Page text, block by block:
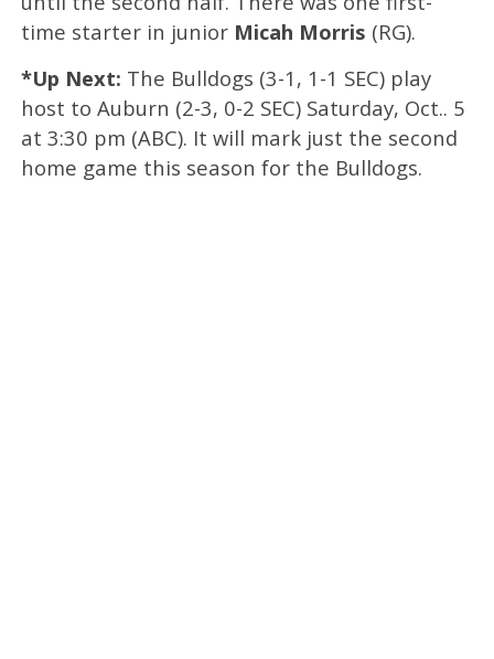
time starter in junior Micah Morris (RG).
*Up Next: The Bulldogs (3-1, 1-1 SEC) play
host to Auburn (2-3, 0-2 SEC) Saturday, Oct.. 5
at 3:30 pm (ABC). It will mark just the second
home game this season for the Bulldogs.